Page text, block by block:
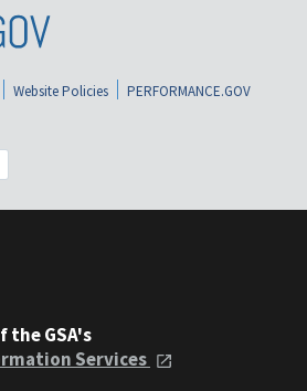
Website Policies
PERFORMANCE.GOV
the GSA's
Services